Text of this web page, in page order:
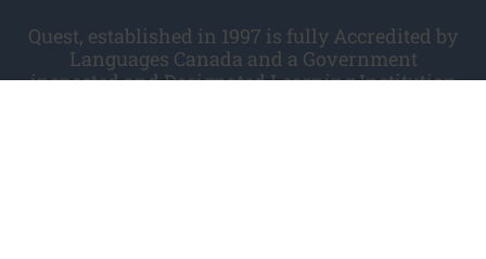
Quest, established in 1997 is fully Accredited by
Languages Canada and a Government
inspected and Designated Learning Institution